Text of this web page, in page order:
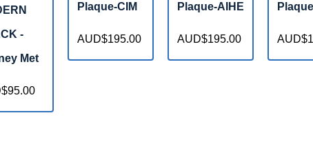
-
Met
Plaque-CIM
AUD$195.00
Plaque-AIHE
AUD$195.00